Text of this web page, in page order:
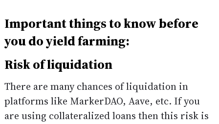
Important things to know before
you do yield farming:
Risk of liquidation
There are many chances of liquidation in
platforms like MarkerDAO, Aave, etc. If you
are using collateralized loans then this risk is